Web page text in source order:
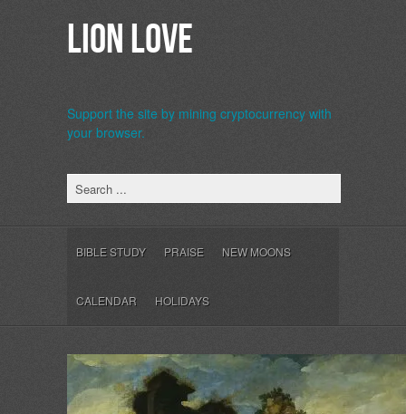
Lion Love
Support the site by mining cryptocurrency with
your browser.
BIBLE STUDY PRAISE NEW MOONS
CALENDAR HOLIDAYS